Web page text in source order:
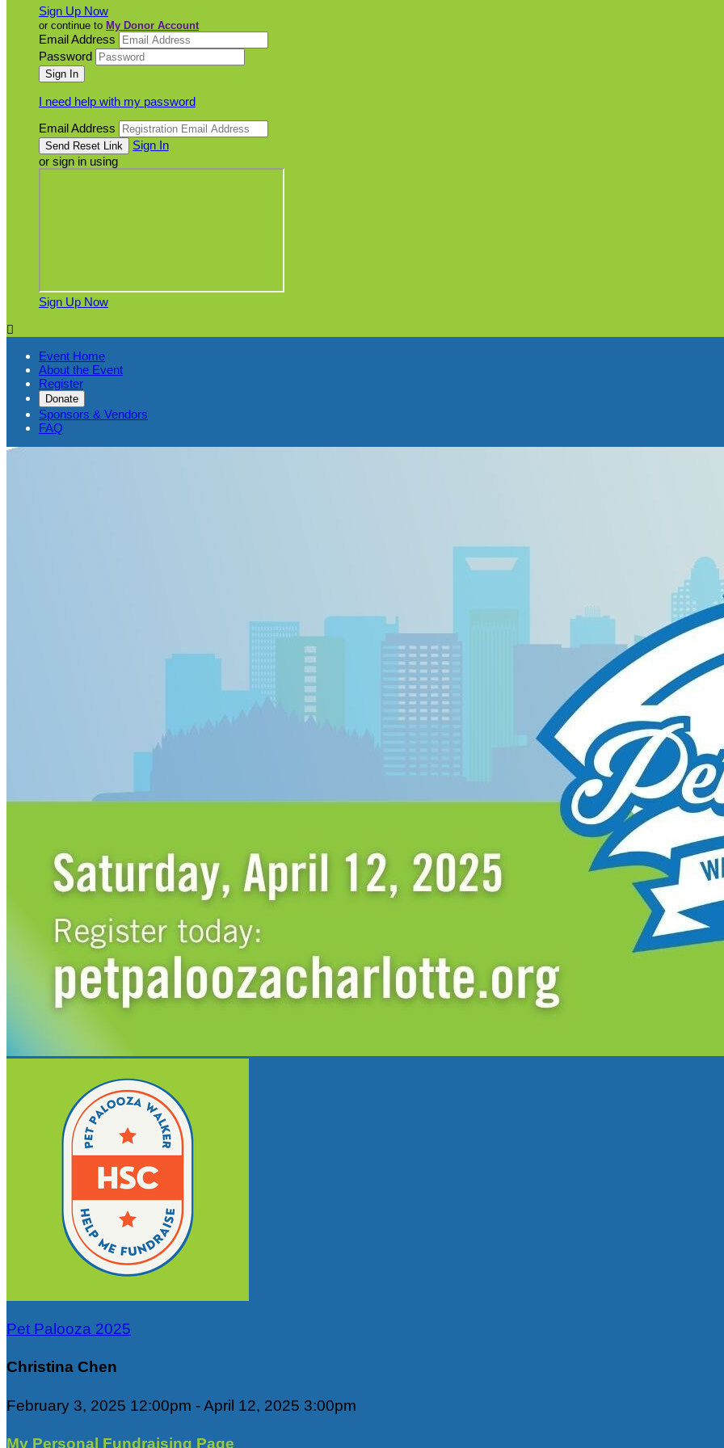
Sign Up Now
or continue to My Donor Account
Email Address
Password
I need help with my password
Email Address
Sign In
or sign in using
Sign Up Now

Event Home
About the Event
Register
Donate
Sponsors & Vendors
FAQ
Pet Palooza 2025
Christina Chen
February 3, 2025 12:00pm - April 12, 2025 3:00pm
My Personal Fundraising Page